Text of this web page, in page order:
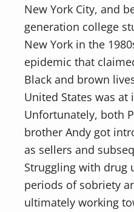
New York City, and
generation college
New York in the
epidemic that
Black and brown
United States was at
Unfortunately, both
brother Andy got
as sellers and
Struggling with drug
periods of sobriety
ultimately working